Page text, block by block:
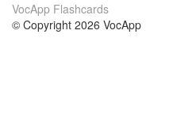
VocApp Flashcards
© Copyright 2026 VocApp